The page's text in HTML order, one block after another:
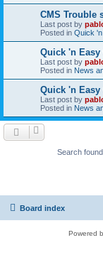
CMS Trouble
Last post by
Posted in Quick
Quick 'n Easy
Last post by
Posted in News
Quick 'n Easy
Last post by
Posted in News
Search
Board index
Powered